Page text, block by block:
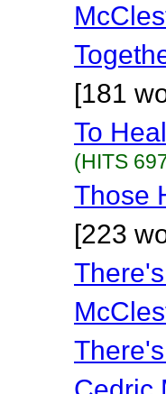
[181
To Heal
(HITS
Those
[223